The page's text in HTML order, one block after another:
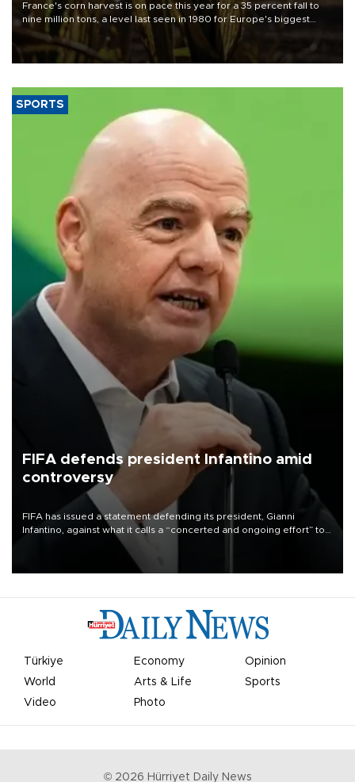
France's corn harvest is on pace this year for a 35 percent fall to
nine million tons, a level last seen in 1980 for Europe's biggest
grains producer, the government said.
SPORTS
FIFA defends president Infantino amid
controversy
FIFA has issued a statement defending its president, Gianni
Infantino, against what it calls a “concerted and ongoing effort” to
undermine his leadership of the organization.
Türkiye Economy
Opinion
World
Arts & Life
Sports
Video
Photo
© 2026 Hürriyet Daily News